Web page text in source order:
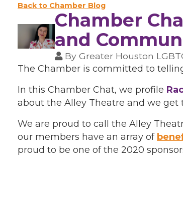
Back to Chamber Blog
Chamber
and
ByGreater Houston
The Chamber is committed to
In this Chamber Chat, we profile
about the Alley Theatre and we get
We are proud to call the Alley
our members have an array of
proud to be one of the 2020